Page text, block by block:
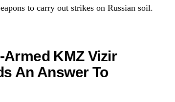
to carry out strikes on Russian soil.
KMZ Vizir
An Answer To